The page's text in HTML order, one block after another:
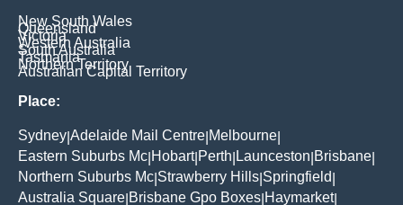
New South Wales
Queensland
Victoria
Western Australia
South Australia
Tasmania
Northern Territory
Australian Capital Territory
Place:
Sydney Adelaide Mail Centre Melbourne
Eastern Suburbs Mc Hobart| Perth Launceston Brisbane
Northern Suburbs Mc Strawberry Hills Springfield
Australia Square Brisbane Gpo Boxes Haymarket|